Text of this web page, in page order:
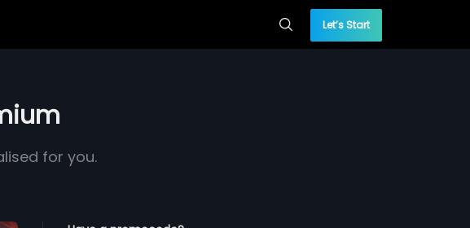
Let’s Start
for you.